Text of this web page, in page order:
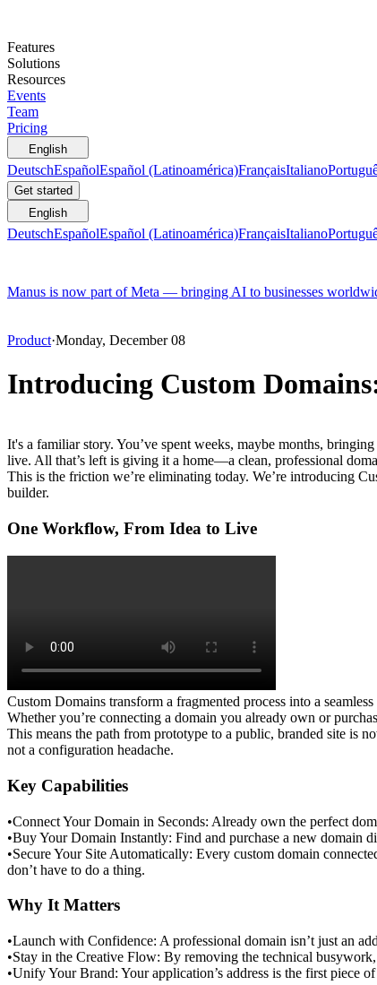
Features
Solutions
Resources
Events
Team
Pricing
English
DeutschEspañolEspañol (Latinoamérica)FrançaisItaliano
Get started
English
DeutschEspañolEspañol (Latinoamérica)FrançaisItaliano
Manus is now part of Meta — bringing AI to businesses
Product·Monday, December 08
Introducing Custom
It's a familiar story. You’ve spent weeks, maybe months,
live. All that’s left is giving it a home—a clean, professional
This is the friction we’re eliminating today. We’re introducing
builder.
One Workflow, From Idea to Live
Custom Domains transform a fragmented process into a
Whether you’re connecting a domain you already own or
This means the path from prototype to a public, branded site is
not a configuration headache.
Key Capabilities
•Connect Your Domain in Seconds: Already own the perfect
•Buy Your Domain Instantly: Find and purchase a new domain
•Secure Your Site Automatically: Every custom domain
don’t have to do a thing.
Why It Matters
•Launch with Confidence: A professional domain isn’t just an
•Stay in the Creative Flow: By removing the technical
•Unify Your Brand: Your application’s address is the first piece